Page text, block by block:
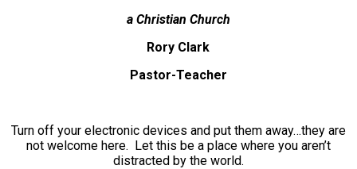
a Christian Church
Rory Clark
Pastor-Teacher
Turn off your electronic devices and put them away…they are
not welcome here. Let this be a place where you aren’t
distracted by the world.